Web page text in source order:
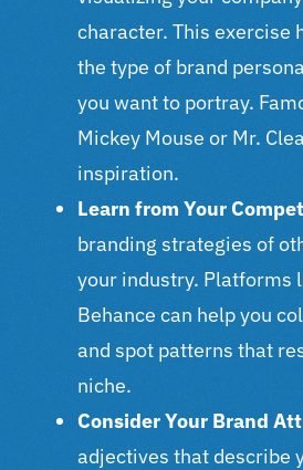
character. This exercise
the type of brand
you want to portray.
Mickey Mouse or Mr.
inspiration.
Learn from Your
branding strategies of
your industry. Platforms
Behance can help you
and spot patterns that
niche.
Consider Your Brand
adjectives that describe